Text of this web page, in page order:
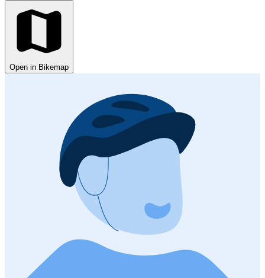
Open in Bikemap